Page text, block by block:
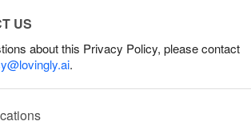
US
about this Privacy Policy, please contact
.